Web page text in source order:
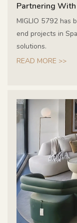
Partnering
MIGLIO 5792 has
end projects in
solutions.
READ MORE >>